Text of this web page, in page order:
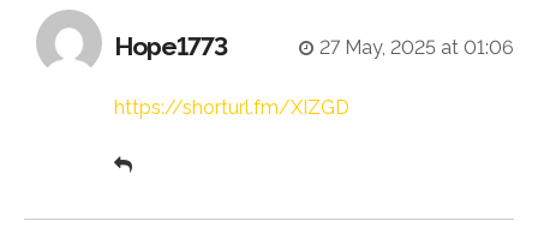
Hope1773 27 May, 2025 at 01:06
https://shorturl.fm/XIZGD